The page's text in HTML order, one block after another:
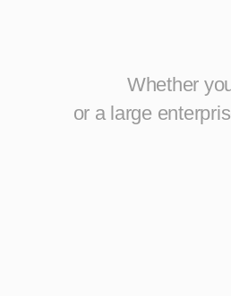
Whether
or a large